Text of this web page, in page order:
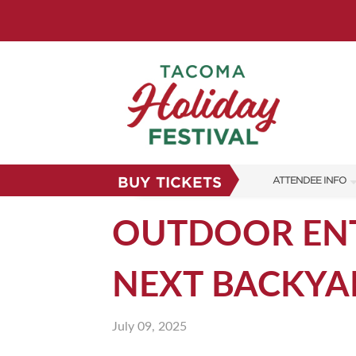
BUY TICKETS ATTENDEE INFO
FAQS
SUBSCRIBE NOW
OUTDOOR
NEXT
July 09, 2025